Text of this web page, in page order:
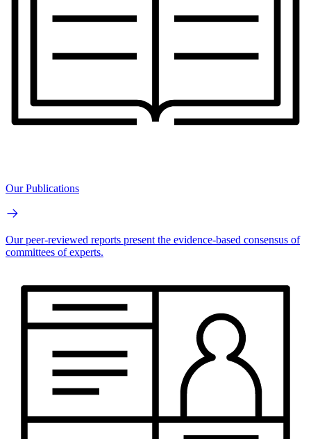
Our Publications
Our peer-reviewed reports present the evidence-based consensus of
committees of experts.